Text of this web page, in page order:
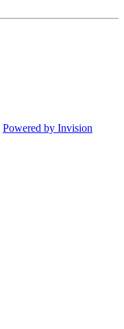
Powered by Invision